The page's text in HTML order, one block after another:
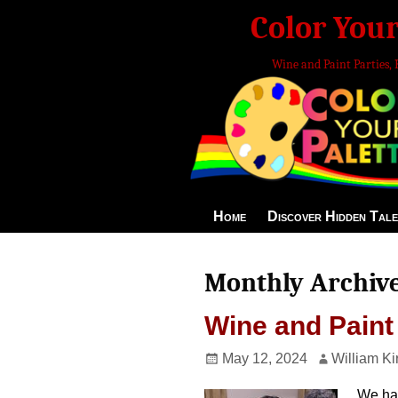
Color
Wine and Paint Parties,
Home Discover Hidden
Monthly
Wine and
May 12, 2024 William
We